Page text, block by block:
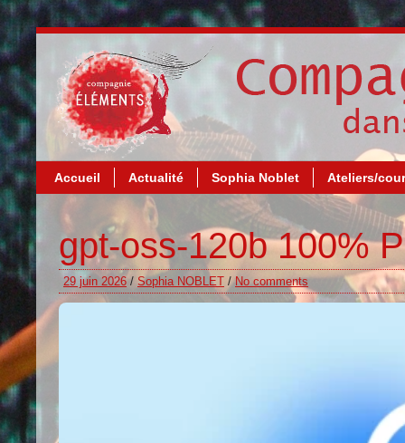
Accueil Actualité Sophia Noblet Ateliers/
gpt-oss-120b 100%
29 juin 2026/ Sophia NOBLET /No comments